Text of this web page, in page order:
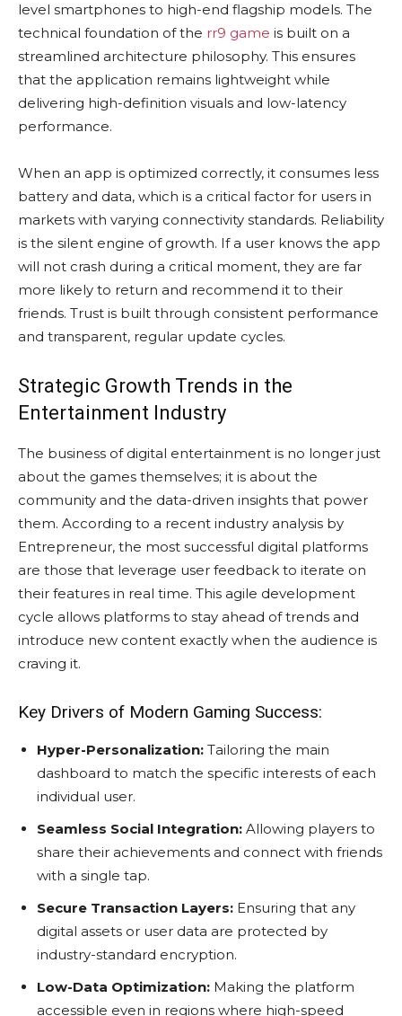
level smartphones to high-end flagship models. The
technical foundation of the rr9 game is built on a
streamlined architecture philosophy. This ensures
that the application remains lightweight while
delivering high-definition visuals and low-latency
performance.
When an app is optimized correctly, it consumes less
battery and data, which is a critical factor for users in
markets with varying connectivity standards. Reliability
is the silent engine of growth. If a user knows the app
will not crash during a critical moment, they are far
more likely to return and recommend it to their
friends. Trust is built through consistent performance
and transparent, regular update cycles.
Strategic Growth Trends in the
Entertainment Industry
The business of digital entertainment is no longer just
about the games themselves; it is about the
community and the data-driven insights that power
them. According to a recent industry analysis by
Entrepreneur, the most successful digital platforms
are those that leverage user feedback to iterate on
their features in real time. This agile development
cycle allows platforms to stay ahead of trends and
introduce new content exactly when the audience is
craving it.
Key Drivers of Modern Gaming Success:
Hyper-Personalization: Tailoring the main
dashboard to match the specific interests of each
individual user.
Seamless Social Integration: Allowing players to
share their achievements and connect with friends
with a single tap.
Secure Transaction Layers: Ensuring that any
digital assets or user data are protected by
industry-standard encryption.
Low-Data Optimization: Making the platform
accessible even in regions where high-speed